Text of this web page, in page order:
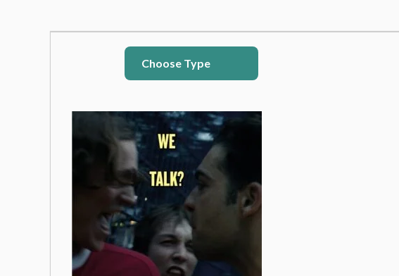
Choose Type